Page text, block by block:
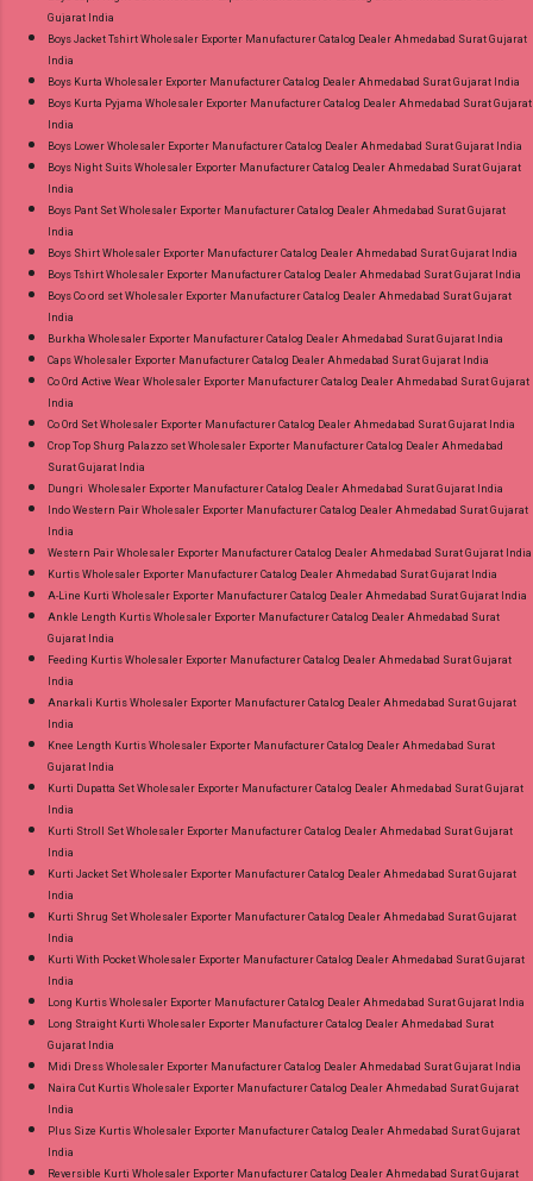
Style Suits Online Cash on Delivery Paytm TeZ
Gpay Near me via Wholesale Factory
Manufacturer Dealer Wholesaler Supplier at
Discount Price Best Rate and 100% Original
Product. Best Quality Standard From
Gujarat India
Boys Jacket Tshirt Wholesaler Exporter Manufacturer Catalog Dealer Ahmedabad Surat Gujarat
India
Boys Kurta Wholesaler Exporter Manufacturer Catalog Dealer Ahmedabad Surat Gujarat India
Boys Kurta Pyjama Wholesaler Exporter Manufacturer Catalog Dealer Ahmedabad Surat Gujarat
India
Boys Lower Wholesaler Exporter Manufacturer Catalog Dealer Ahmedabad Surat Gujarat India
Boys Night Suits Wholesaler Exporter Manufacturer Catalog Dealer Ahmedabad Surat Gujarat
India
Boys Pant Set Wholesaler Exporter Manufacturer Catalog Dealer Ahmedabad Surat Gujarat
India
Boys Shirt Wholesaler Exporter Manufacturer Catalog Dealer Ahmedabad Surat Gujarat India
Boys Tshirt Wholesaler Exporter Manufacturer Catalog Dealer Ahmedabad Surat Gujarat India
Boys Co ord set Wholesaler Exporter Manufacturer Catalog Dealer Ahmedabad Surat Gujarat
India
Burkha Wholesaler Exporter Manufacturer Catalog Dealer Ahmedabad Surat Gujarat India
Caps Wholesaler Exporter Manufacturer Catalog Dealer Ahmedabad Surat Gujarat India
Co Ord Active Wear Wholesaler Exporter Manufacturer Catalog Dealer Ahmedabad Surat Gujarat
India
Co Ord Set Wholesaler Exporter Manufacturer Catalog Dealer Ahmedabad Surat Gujarat India
Crop Top Shurg Palazzo set Wholesaler Exporter Manufacturer Catalog Dealer Ahmedabad
Surat Gujarat India
Dungri Wholesaler Exporter Manufacturer Catalog Dealer Ahmedabad Surat Gujarat India
Indo Western Pair Wholesaler Exporter Manufacturer Catalog Dealer Ahmedabad Surat Gujarat
India
Western Pair Wholesaler Exporter Manufacturer Catalog Dealer Ahmedabad Surat Gujarat India
Kurtis Wholesaler Exporter Manufacturer Catalog Dealer Ahmedabad Surat Gujarat India
A-Line Kurti Wholesaler Exporter Manufacturer Catalog Dealer Ahmedabad Surat Gujarat India
Ankle Length Kurtis Wholesaler Exporter Manufacturer Catalog Dealer Ahmedabad Surat
Gujarat India
Feeding Kurtis Wholesaler Exporter Manufacturer Catalog Dealer Ahmedabad Surat Gujarat
India
Anarkali Kurtis Wholesaler Exporter Manufacturer Catalog Dealer Ahmedabad Surat Gujarat
India
Knee Length Kurtis Wholesaler Exporter Manufacturer Catalog Dealer Ahmedabad Surat
Gujarat India
Kurti Dupatta Set Wholesaler Exporter Manufacturer Catalog Dealer Ahmedabad Surat Gujarat
India
Kurti Stroll Set Wholesaler Exporter Manufacturer Catalog Dealer Ahmedabad Surat Gujarat
India
Kurti Jacket Set Wholesaler Exporter Manufacturer Catalog Dealer Ahmedabad Surat Gujarat
India
Kurti Shrug Set Wholesaler Exporter Manufacturer Catalog Dealer Ahmedabad Surat Gujarat
India
Kurti With Pocket Wholesaler Exporter Manufacturer Catalog Dealer Ahmedabad Surat Gujarat
India
Long Kurtis Wholesaler Exporter Manufacturer Catalog Dealer Ahmedabad Surat Gujarat India
Long Straight Kurti Wholesaler Exporter Manufacturer Catalog Dealer Ahmedabad Surat
Gujarat India
Midi Dress Wholesaler Exporter Manufacturer Catalog Dealer Ahmedabad Surat Gujarat India
Naira Cut Kurtis Wholesaler Exporter Manufacturer Catalog Dealer Ahmedabad Surat Gujarat
India
Plus Size Kurtis Wholesaler Exporter Manufacturer Catalog Dealer Ahmedabad Surat Gujarat
India
Reversible Kurti Wholesaler Exporter Manufacturer Catalog Dealer Ahmedabad Surat Gujarat